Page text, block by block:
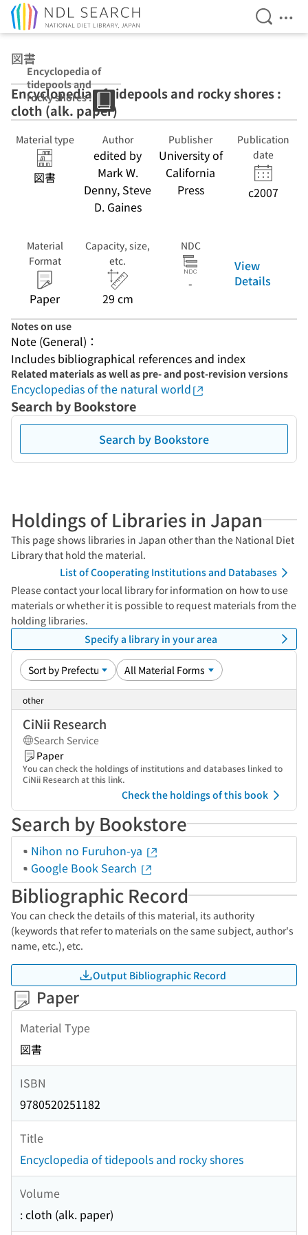
Open
図書
Encyclopedia of
tidepools and
rocky shores :
cloth (alk.
paper)
Encyclopedia of tidepools and rocky shores :
cloth (alk. paper)
Material type
図書
Author
edited by
Mark W.
Denny, Steve
D. Gaines
Publisher
University of
California
Press
Publication
date
c2007
Material
Format
Paper
Capacity, size,
etc.
29 cm
NDC
-
View
Details
Notes on use
Note (General)：
Includes bibliographical references and index
Related materials as well as pre- and post-revision versions
Encyclopedias of the natural world
Search by Bookstore
Search by Bookstore
Holdings of Libraries in Japan
This page shows libraries in Japan other than the National Diet
Library that hold the material.
List of Cooperating Institutions and Databases
Please contact your local library for information on how to use
materials or whether it is possible to request materials from the
holding libraries.
Specify a library in your area
other
CiNii Research
Search Service
Paper
You can check the holdings of institutions and databases linked to
CiNii Research at this link.
Check the holdings of this book
Search by Bookstore
Nihon no Furuhon-ya
Google Book Search
Bibliographic Record
You can check the details of this material, its authority
(keywords that refer to materials on the same subject, author's
name, etc.), etc.
Output Bibliographic Record
Paper
Material Type
図書
ISBN
9780520251182
Title
Encyclopedia of tidepools and rocky shores
Volume
: cloth (alk. paper)